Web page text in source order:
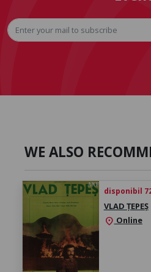
WE ALSO
disponibil
VLAD ȚEPEȘ
location_on Online